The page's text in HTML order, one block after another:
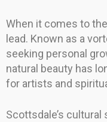
When it comes to
lead. Known as a
seeking personal
natural beauty has
for artists and
Scottsdale’s